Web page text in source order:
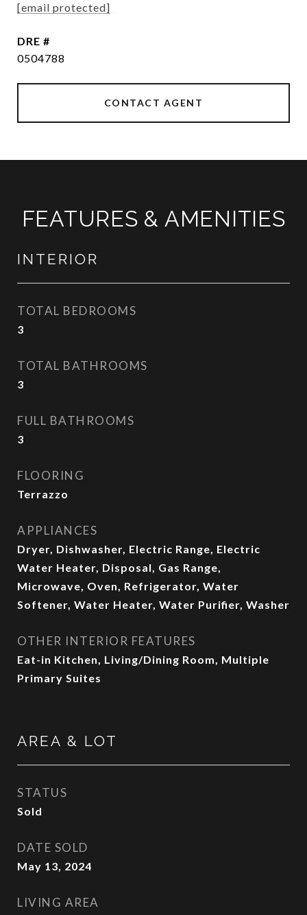
[email protected]
DRE #
0504788
CONTACT AGENT
FEATURES & AMENITIES
INTERIOR
TOTAL BEDROOMS
3
TOTAL BATHROOMS
3
FULL BATHROOMS
3
FLOORING
Terrazzo
APPLIANCES
Dryer, Dishwasher, Electric Range, Electric
Water Heater, Disposal, Gas Range,
Microwave, Oven, Refrigerator, Water
Softener, Water Heater, Water Purifier, Washer
OTHER INTERIOR FEATURES
Eat-in Kitchen, Living/Dining Room, Multiple
Primary Suites
AREA & LOT
STATUS
Sold
DATE SOLD
May 13, 2024
LIVING AREA